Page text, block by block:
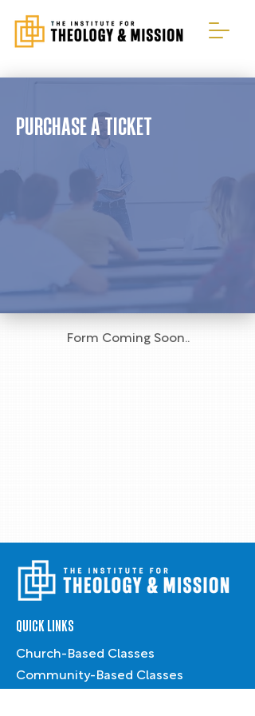
PURCHASE A TICKET
Form Coming Soon..
QUICK LINKS
Church-Based Classes
Community-Based Classes